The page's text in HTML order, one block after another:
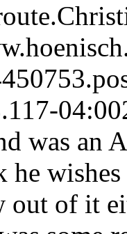
04:00
was an
out of it